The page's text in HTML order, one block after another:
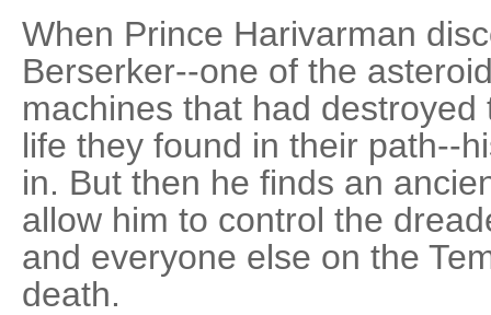
When Prince Harivarman
Berserker--one of the
machines that had
life they found in their path--
in. But then he finds an
allow him to control the
and everyone else on the
death.